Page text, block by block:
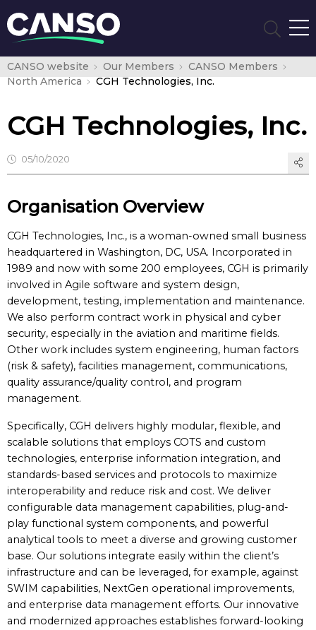
CANSO website Our Members
CANSO Members
North America
CGH Technologies, Inc.
CGH Technologies, Inc.
05/10/2020
Organisation Overview
CGH Technologies, Inc., is a woman-owned small business
headquartered in Washington, DC, USA. Incorporated in
1989 and now with some 200 employees, CGH is primarily
involved in Agile software and system design,
development, testing, implementation and maintenance.
We also perform contract work in physical and cyber
security, especially in the aviation and maritime fields.
Other work includes system engineering, human factors
(risk & safety), facilities management, communications,
quality assurance/quality control, and program
management.
Specifically, CGH delivers highly modular, flexible, and
scalable solutions that employs COTS and custom
technologies, enterprise information integration, and
standards-based services and protocols to maximize
interoperability and reduce risk and cost. We deliver
configurable data management capabilities, plug-and-
play functional system components, and powerful
analytical tools to meet a diverse and growing customer
base. Our solutions integrate easily within the client’s
infrastructure and can be leveraged, for example, against
SWIM capabilities, NextGen operational improvements,
and enterprise data management efforts. Our innovative
and modernized approaches establishes forward-looking